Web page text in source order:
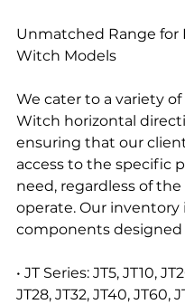
Unmatched Range for
Witch Models
We cater to a variety
Witch horizontal
ensuring that our
access to the specific
need, regardless of
operate. Our inventory
components designed
• JT Series: JT5, JT10,
JT28, JT32, JT40, JT60,